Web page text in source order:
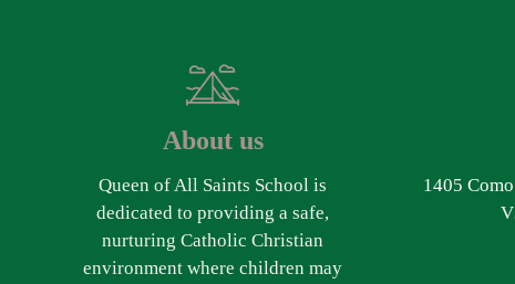
About us
Queen of All Saints School is
dedicated to providing a safe,
nurturing Catholic Christian
environment where children may
1405